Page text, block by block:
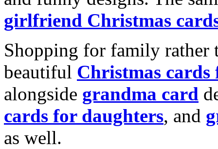
girlfriend Christmas
Shopping for family rather
beautiful Christmas cards
alongside grandma card
cards for daughters, and
as well.